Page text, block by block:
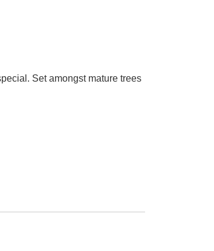
Set amongst mature trees